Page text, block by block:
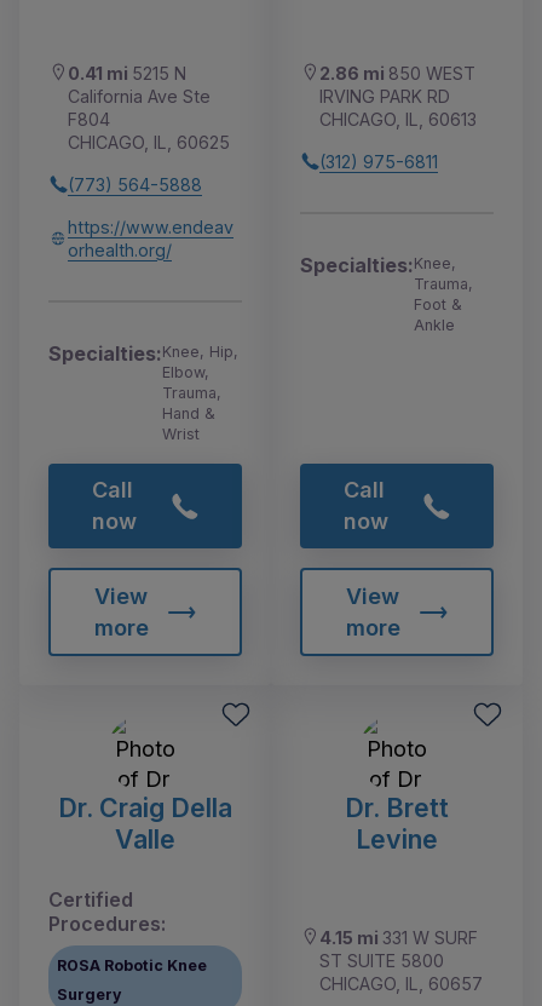
0.41 mi 5215 N
California Ave Ste
F804
CHICAGO, IL, 60625
(773) 564-5888
https://www.endeav
orhealth.org/
Specialties:Knee, Hip,
Elbow,
Trauma,
Hand &
Wrist
Call
now
View
more
2.86 mi 850 WEST
IRVING PARK RD
CHICAGO, IL, 60613
(312) 975-6811
Specialties:Knee,
Trauma,
Foot &
Ankle
Call
now
View
more
Dr. Craig Della
Valle
Certified
Procedures:
ROSA Robotic Knee
Surgery
Dr. Brett
Levine
4.15 mi 331 W SURF
ST SUITE 5800
CHICAGO, IL, 60657